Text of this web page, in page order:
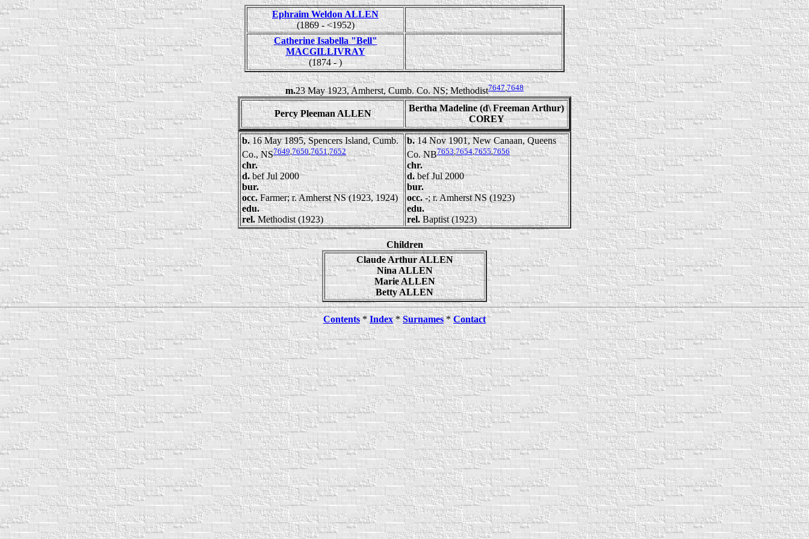
Ephraim Weldon ALLEN
(1869 - <1952)
Catherine Isabella "Bell"
MACGILLIVRAY
(1874 - )
m.23 May 1923, Amherst, Cumb. Co. NS; Methodist7647,7648
Percy Pleeman ALLEN
Bertha Madeline (d\ Freeman Arthur)
COREY
b.16 May 1895, Spencers Island, Cumb.
Co., NS7649,7650,7651,7652
chr.
d.bef Jul 2000
bur.
occ.Farmer; r. Amherst NS (1923, 1924)
edu.
rel.Methodist (1923)
b.14 Nov 1901, New Canaan, Queens
Co. NB7653,7654,7655,7656
chr.
d.bef Jul 2000
bur.
occ.-; r. Amherst NS (1923)
edu.
rel.Baptist (1923)
Children
Claude Arthur ALLEN
Nina ALLEN
Marie ALLEN
Betty ALLEN
Contents * Index*Surnames*Contact